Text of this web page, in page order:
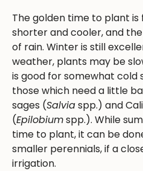
The golden time to plant is
shorter and cooler, and
of rain. Winter is still
weather, plants may be
is good for somewhat cold
those which need a little
sages (Salviaspp.) and
(Epilobiumspp.). While
time to plant, it can be
smaller perennials, if a
irrigation.